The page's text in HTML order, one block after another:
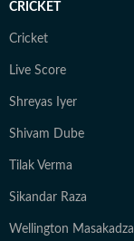
CRICKET
Cricket
Live Score
Shreyas Iyer
Shivam Dube
Tilak Verma
Sikandar Raza
Wellington Masakadza